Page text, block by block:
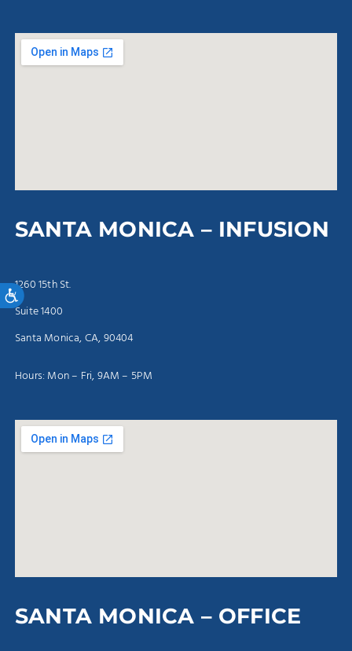
Accessibility
SANTA MONICA – INFUSION
1260 15th St.
Suite 1400
Santa Monica, CA, 90404
Hours: Mon – Fri, 9AM – 5PM
SANTA MONICA – OFFICE